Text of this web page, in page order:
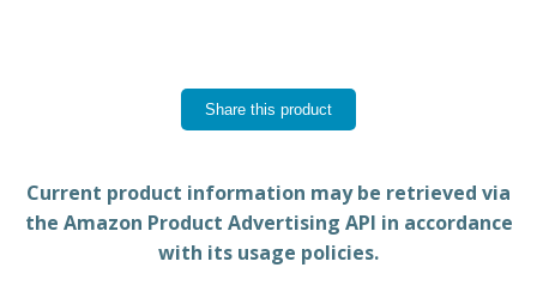
Share this product
Current product information may be retrieved via
the Amazon Product Advertising API in accordance
with its usage policies.